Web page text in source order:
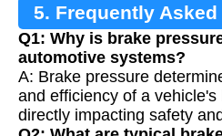
5. Frequently
Q1: Why is brake
automotive systems?
A: Brake pressure
and efficiency of a vehicle's
directly impacting safety